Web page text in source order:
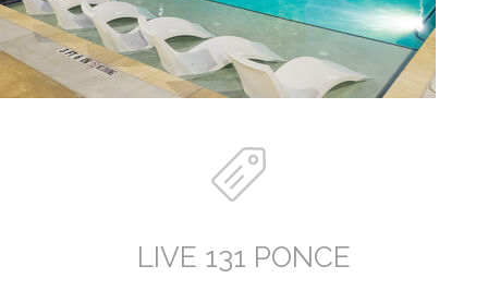
LIVE 131 PONCE